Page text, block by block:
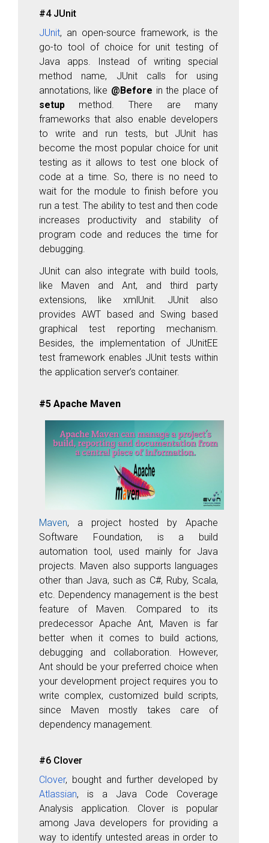
#4 JUnit
JUnit, an open-source framework, is the
go-to tool of choice for unit testing of
Java apps. Instead of writing special
method name, JUnit calls for using
annotations, like @Before in the place of
setupmethod. There are many
frameworks that also enable developers
to write and run tests, but JUnit has
become the most popular choice for unit
testing as it allows to test one block of
code at a time. So, there is no need to
wait for the module to finish before you
run a test. The ability to test and then code
increases productivity and stability of
program code and reduces the time for
debugging.
JUnit can also integrate with build tools,
like Maven and Ant, and third party
extensions, like xmlUnit. JUnit also
provides AWT based and Swing based
graphical test reporting mechanism.
Besides, the implementation of JUnitEE
test framework enables JUnit tests within
the application server’s container.
#5 Apache Maven
Maven, a project hosted by Apache
Software Foundation, is a build
automation tool, used mainly for Java
projects. Maven also supports languages
other than Java, such as C#, Ruby, Scala,
etc. Dependency management is the best
feature of Maven. Compared to its
predecessor Apache Ant, Maven is far
better when it comes to build actions,
debugging and collaboration. However,
Ant should be your preferred choice when
your development project requires you to
write complex, customized build scripts,
since Maven mostly takes care of
dependency management.
#6 Clover
Clover, bought and further developed by
Atlassian, is a Java Code Coverage
Analysis application. Clover is popular
among Java developers for providing a
way to identify untested areas in order to